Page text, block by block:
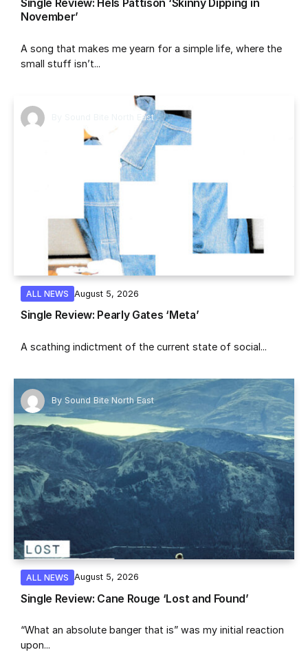
Single Review: Hels Pattison ‘Skinny Dipping in
November’
A song that makes me yearn for a simple life, where the
small stuff isn’t...
Sound Bite North East
ALL NEWS August 5, 2026
Single Review: Pearly Gates ‘Meta’
A scathing indictment of the current state of social...
By Sound Bite North East
ALL NEWS August 5, 2026
Single Review: Cane Rouge ‘Lost and Found’
“What an absolute banger that is” was my initial reaction
upon...